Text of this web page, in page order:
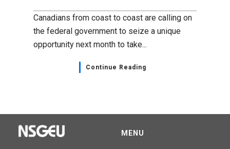
Canadians from coast to coast are calling on
the federal government to seize a unique
opportunity next month to take...
Continue Reading
MENU